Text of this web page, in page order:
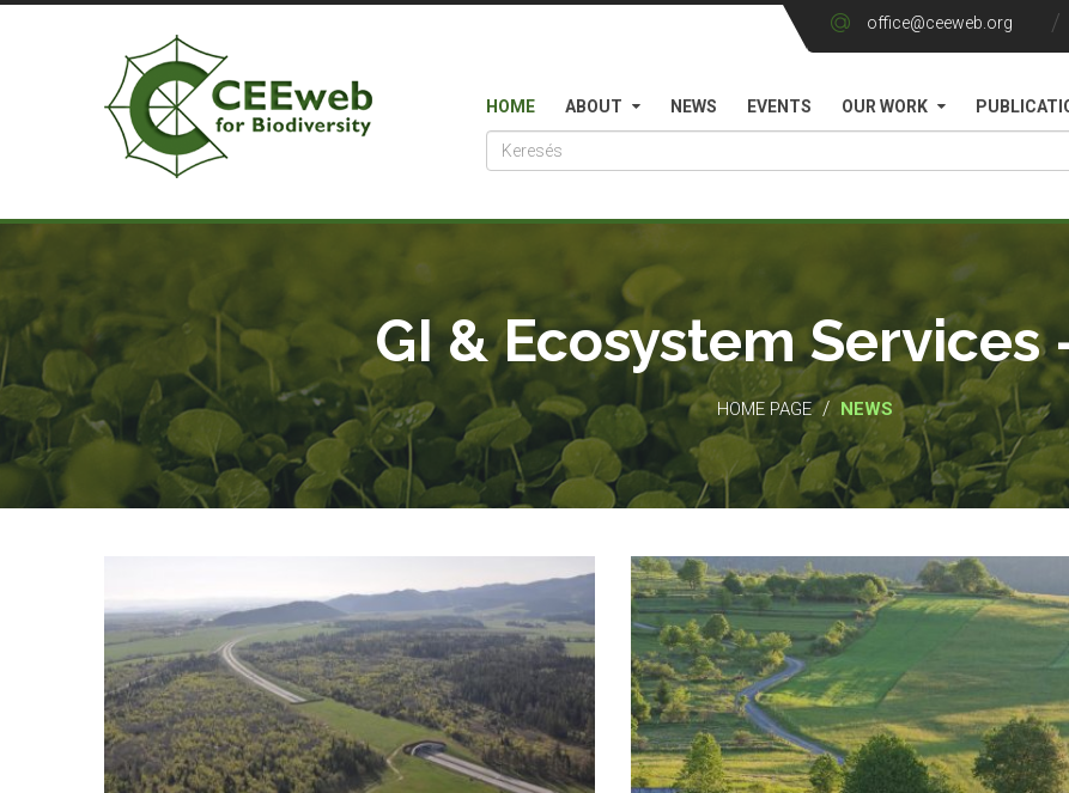
office@ceeweb.org
HOME ABOUT NEWS EVENTS OUR WORK
GI & Ecosystem Services
HOME PAGE / NEWS